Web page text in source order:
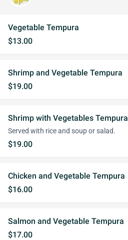
Vegetable Tempura
$13.00
Shrimp and Vegetable Tempura
$19.00
Shrimp with Vegetables Tempura
Served with rice and soup or salad.
$19.00
Chicken and Vegetable Tempura
$16.00
Salmon and Vegetable Tempura
$17.00